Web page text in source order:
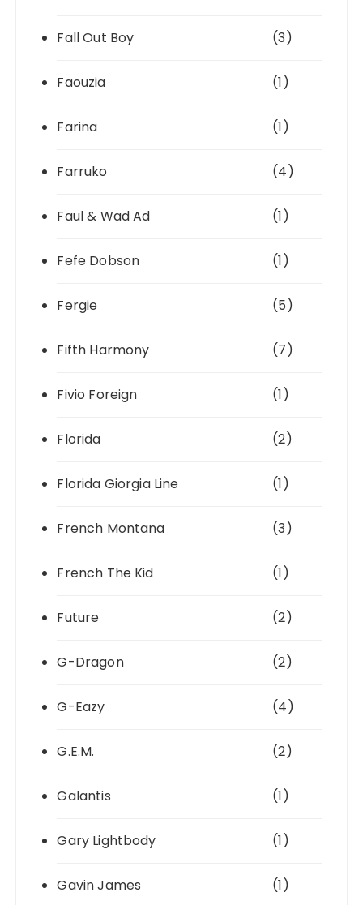
Fall Out Boy (3)
Faouzia (1)
Farina (1)
Farruko (4)
Faul & Wad Ad (1)
Fefe Dobson (1)
Fergie (5)
Fifth Harmony (7)
Fivio Foreign (1)
Florida (2)
Florida Giorgia Line (1)
French Montana (3)
French The Kid (1)
Future (2)
G-Dragon (2)
G-Eazy (4)
G.E.M. (2)
Galantis (1)
Gary Lightbody (1)
Gavin James (1)